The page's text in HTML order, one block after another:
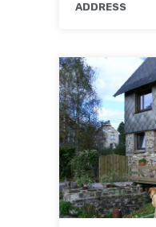
ADDRESS